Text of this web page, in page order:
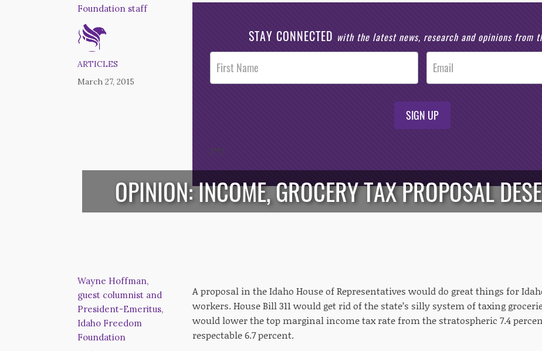
Foundation staff
ARTICLES
March 27, 2015
STAY CONNECTED with the latest news, research and opinions from
Post
Footer
Opt-In
SIGN UP
/**/
OPINION: INCOME, GROCERY TAX PROPOSAL
Wayne Hoffman,
guest columnist and
President-Emeritus,
Idaho Freedom
Foundation
A proposal in the Idaho House of Representatives would do great things for
workers. House Bill 311 would get rid of the state’s silly system of taxing
would lower the top marginal income tax rate from the stratospheric 7.4
respectable 6.7 percent.